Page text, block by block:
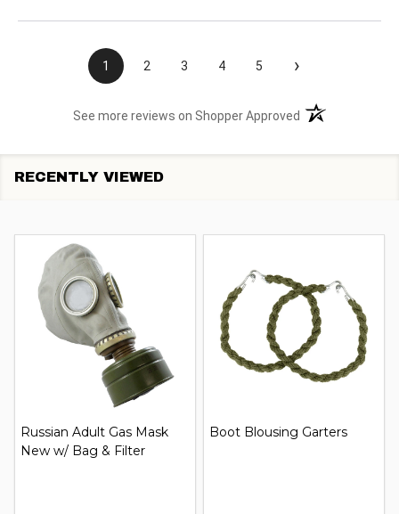
1 2 3 4 5 ›
See more reviews on Shopper Approved (opens in a new
RECENTLY VIEWED
Russian Adult Gas Mask
New w/ Bag & Filter
Boot Blousing Garters